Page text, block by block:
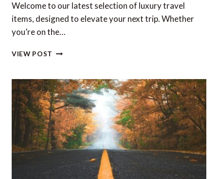
Welcome to our latest selection of luxury travel
items, designed to elevate your next trip. Whether
you’re on the…
VIEW POST LUXURY
AND
ACCESSORIES
FOR
YOUR
NEXT
TRIP
–
US